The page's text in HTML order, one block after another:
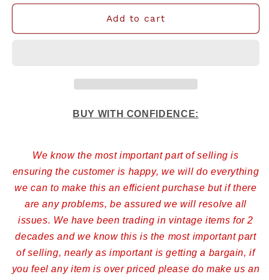
Add to cart
BUY WITH CONFIDENCE:
We know the most important part of selling is
ensuring the customer is happy, we will do everything
we can to make this an efficient purchase but if there
are any problems, be assured we will resolve all
issues. We have been trading in vintage items for 2
decades and we know this is the most important part
of selling, nearly as important is getting a bargain, if
you feel any item is over priced please do make us an